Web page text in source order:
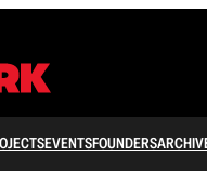
EVENTSFOUNDERS